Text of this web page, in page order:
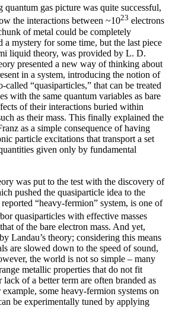
gas picture was quite successful,
the interactions between ~1023 electrons
of metal could be completely
a mystery for some time, but the last piece
liquid theory, was provided by L. D.
presented a new way of thinking about
in a system, introducing the notion of
called “quasiparticles,” that can be treated
with the same quantum variables as bare
of their interactions buried within
as their mass. This finally explained the
as a simple consequence of having
particle excitations that transport a set
given only by fundamental
was put to the test with the discovery of
pushed the quasiparticle idea to the
“heavy-fermion” system, is one of
quasiparticles with effective masses
of the bare electron mass. And yet,
Landau’s theory; considering this means
are slowed down to the speed of sound,
the world is not so simple – many
metallic properties that do not fit
lack of a better term are often branded as
some heavy-fermion systems on
be experimentally tuned by applying